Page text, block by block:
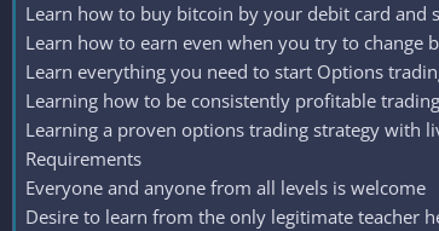
Learn how to buy bitcoin by your debit card and
Learn how to earn even when you try to change
Learn everything you need to start Options
Learning how to be consistently profitable
Learning a proven options trading strategy with
Requirements
Everyone and anyone from all levels is welcome
Desire to learn from the only legitimate teacher